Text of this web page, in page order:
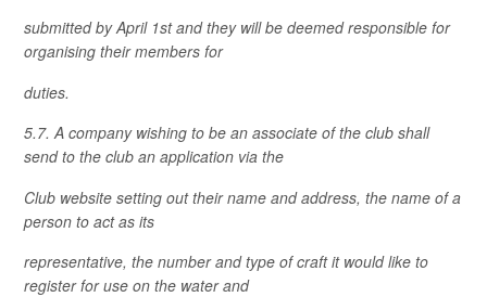
submitted by April 1st and they will be deemed responsible for
organising their members for
duties.
5.7. A company wishing to be an associate of the club shall
send to the club an application via the
Club website setting out their name and address, the name of a
person to act as its
representative, the number and type of craft it would like to
register for use on the water and